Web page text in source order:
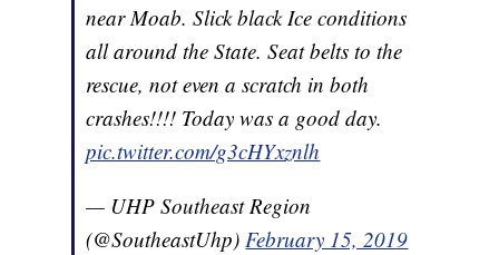
near Moab. Slick black Ice conditions
all around the State. Seat belts to the
rescue, not even a scratch in both
crashes!!!! Today was a good day.
pic.twitter.com/g3cHYxznlh
— UHP Southeast Region
(@SoutheastUhp)February 15, 2019